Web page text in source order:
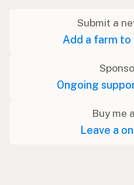
Submit a
Add a farm
Ongoing
Buy me
Leave a